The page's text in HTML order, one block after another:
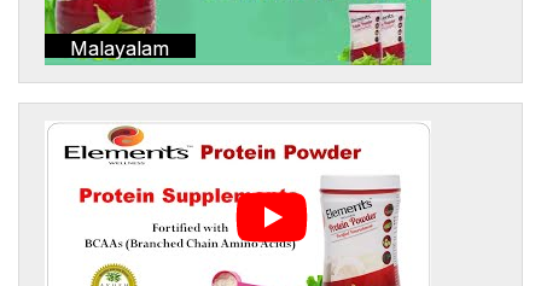
Malayalam